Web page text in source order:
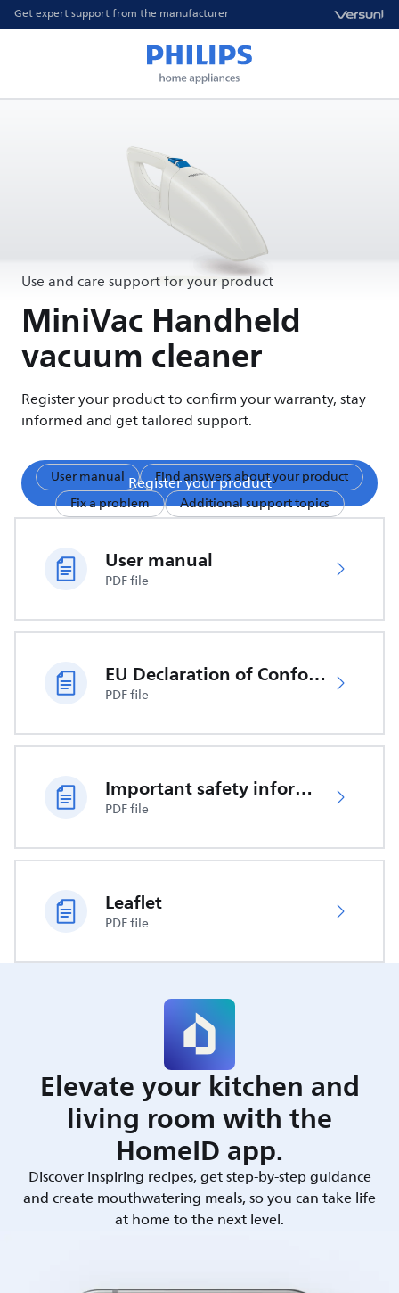
Get expert support from the manufacturer
Use and care support for your product
MiniVac Handheld
vacuum cleaner
Register your product to confirm your warranty, stay
informed and get tailored support.
Register your product
User manual
Find answers about your product
Fix a problem
Additional support topics
User manual
PDF file
EU Declaration of Conformity
PDF file
Important safety information
PDF file
Leaflet
PDF file
Elevate your kitchen and
living room with the
HomeID app.
Discover inspiring recipes, get step-by-step guidance
and create mouthwatering meals, so you can take life
at home to the next level.